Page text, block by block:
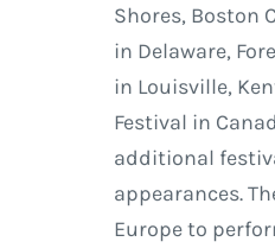
Shores, Boston
in Delaware,
in Louisville,
Festival in
additional
appearances.
Europe to